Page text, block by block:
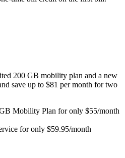
200 GB mobility plan and a new
save up to $81 per month for two
Mobility Plan for only $55/month
for only $59.95/month